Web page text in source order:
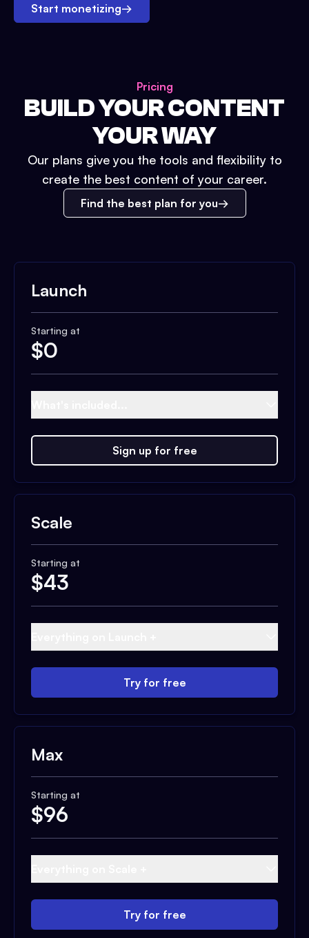
Start monetizing→
Pricing
BUILD YOUR CONTENT
YOUR WAY
Our plans give you the tools and flexibility to
create the best content of your career.
Find the best plan for you
Launch
Starting at
$0
Sign up for free
Scale
Starting at
$43
Try for free
Max
Starting at
$96
Try for free